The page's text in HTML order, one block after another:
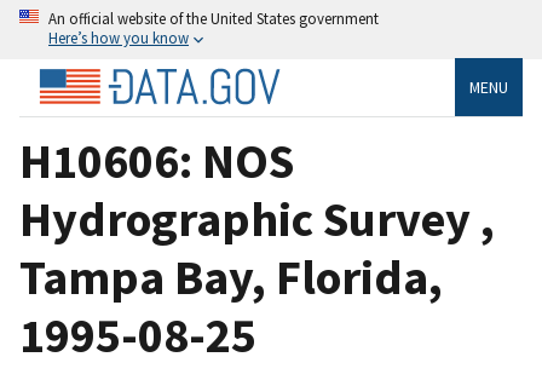
An official website of the United States government
Here’s how you know
MENU
H10606: NOS
Hydrographic Survey ,
Tampa Bay, Florida,
1995-08-25